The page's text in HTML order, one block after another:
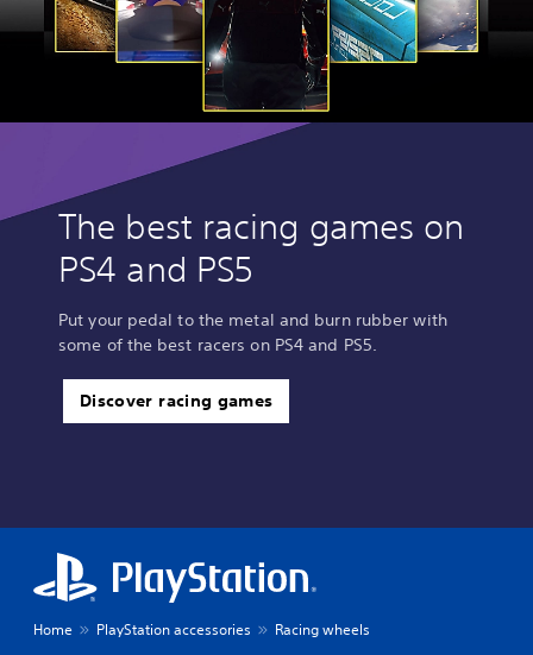
The best racing games on
PS4 and PS5
Put your pedal to the metal and burn rubber with
some of the best racers on PS4 and PS5.
Discover racing games
Home PlayStation accessories Racing wheels